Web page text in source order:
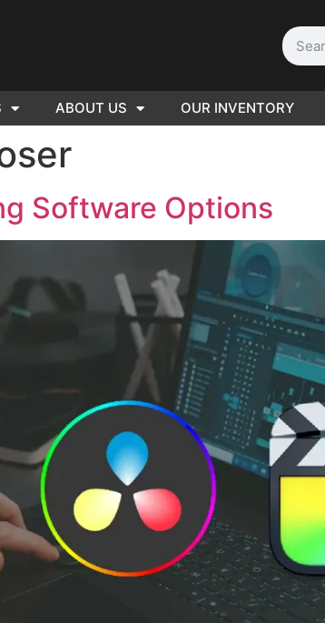
ABOUT US OUR INVENTORY
Software Options